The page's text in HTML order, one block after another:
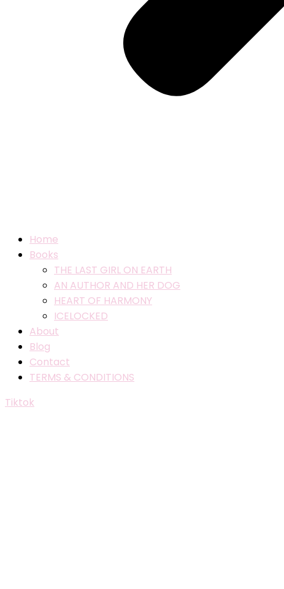
Home
Books
THE LAST GIRL ON EARTH
AN AUTHOR AND HER DOG
HEART OF HARMONY
ICELOCKED
About
Blog
Contact
TERMS & CONDITIONS
Tiktok